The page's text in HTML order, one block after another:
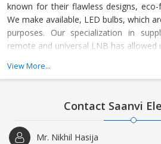
known for their flawless designs, eco-
We make available, LED bulbs, which
purposes. Our specialization in
remote and universal LNB has allowed
leading stores, wholesalers, etc. on
View More...
Contact Saanvi
Mr. Nikhil Hasija